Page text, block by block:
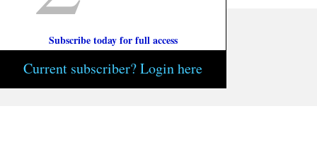
Subscribe today for full access
Current subscriber? Login here